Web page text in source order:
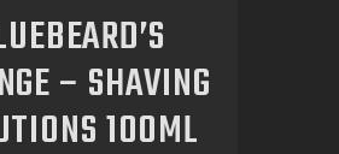
– SHAVING
100ML